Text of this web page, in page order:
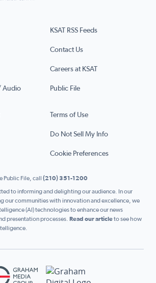
KSAT RSS Feeds
Contact Us
Careers at KSAT
Audio
Public File
Terms of Use
Do Not Sell My Info
Cookie Preferences
Public File, call (210) 351-1200
to informing and delighting our audience. In our
our communities with innovation and excellence, we
(AI) technologies to enhance our news
presentation processes. Read our articleto see how